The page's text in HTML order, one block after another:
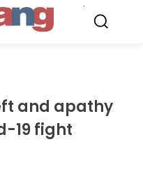
and apathy
19 fight